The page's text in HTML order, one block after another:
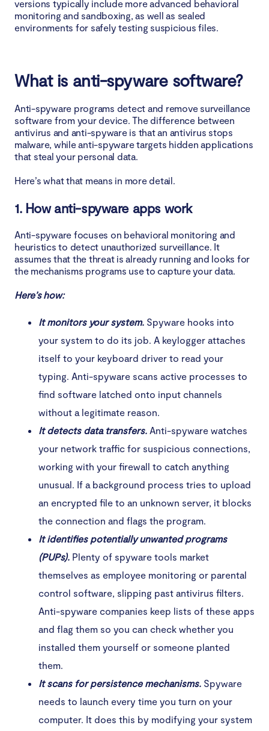
versions typically include more advanced behavioral
monitoring and sandboxing, as well as sealed
environments for safely testing suspicious files.
What is anti-spyware software?
Anti-spyware programs detect and remove surveillance
software from your device. The difference between
antivirus and anti-spyware is that an antivirus stops
malware, while anti-spyware targets hidden applications
that steal your personal data.
Here’s what that means in more detail.
1. How anti-spyware apps work
Anti-spyware focuses on behavioral monitoring and
heuristics to detect unauthorized surveillance. It
assumes that the threat is already running and looks for
the mechanisms programs use to capture your data.
Here’s how:
It monitors your system. Spyware hooks into
your system to do its job. A keylogger attaches
itself to your keyboard driver to read your
typing. Anti-spyware scans active processes to
find software latched onto input channels
without a legitimate reason.
It detects data transfers. Anti-spyware watches
your network traffic for suspicious connections,
working with your firewall to catch anything
unusual. If a background process tries to upload
an encrypted file to an unknown server, it blocks
the connection and flags the program.
It identifies potentially unwanted programs
(PUPs). Plenty of spyware tools market
themselves as employee monitoring or parental
control software, slipping past antivirus filters.
Anti-spyware companies keep lists of these apps
and flag them so you can check whether you
installed them yourself or someone planted
them.
It scans for persistence mechanisms. Spyware
needs to launch every time you turn on your
computer. It does this by modifying your system